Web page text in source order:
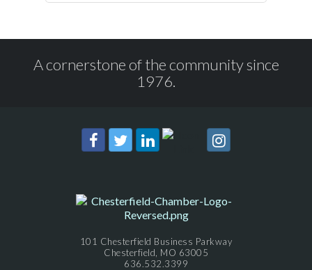
A cornerstone of the community since
1976.
101 Chesterfield Business Parkway
Chesterfield, MO 63005
636.532.3399